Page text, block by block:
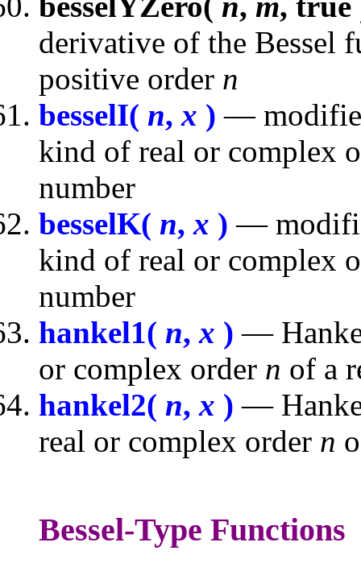
derivative of the Bessel
positive order n
besselI( n,x ) —
kind of real or complex
number
besselK( n,x ) —
kind of real or complex
number
hankel1( n,x ) —
or complex order n of a
hankel2( n,x ) —
real or complex order n
Bessel-Type Functions